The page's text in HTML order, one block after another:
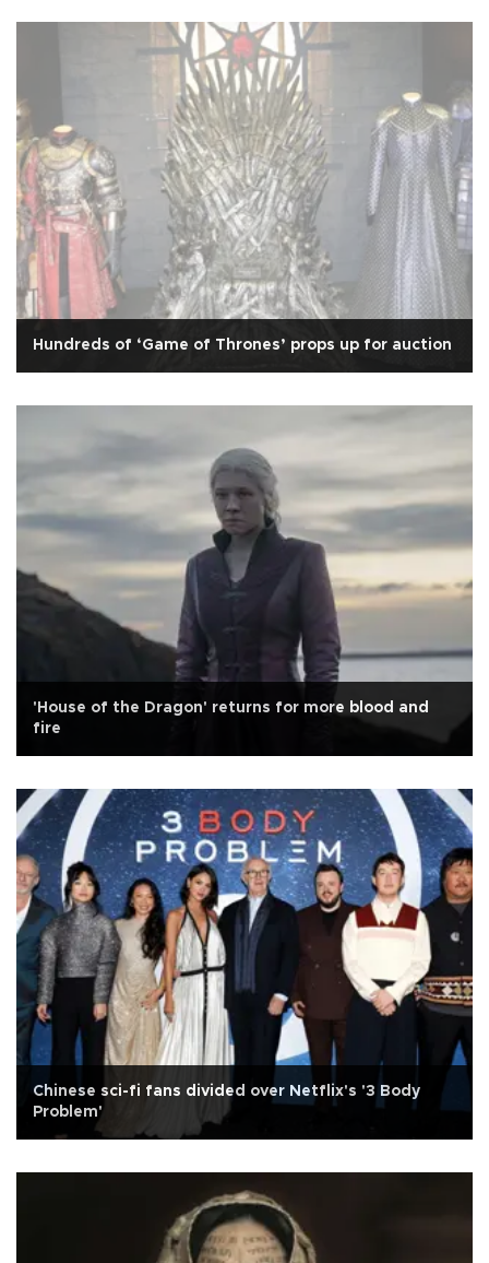
Hundreds of ‘Game of Thrones’ props up for auction
'House of the Dragon' returns for more blood and
fire
Chinese sci-fi fans divided over Netflix's '3 Body
Problem'